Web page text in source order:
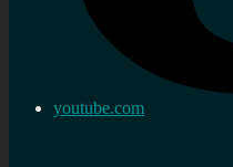
youtube.com